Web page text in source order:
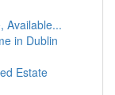
Available...
in Dublin
Estate